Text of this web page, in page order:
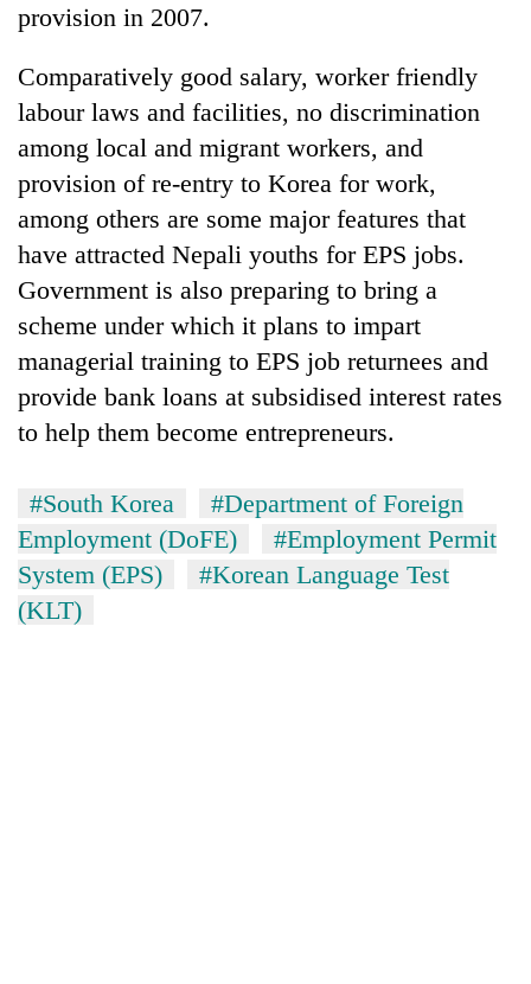
provision in 2007.
Comparatively good salary, worker friendly
labour laws and facilities, no discrimination
among local and migrant workers, and
provision of re-entry to Korea for work,
among others are some major features that
have attracted Nepali youths for EPS jobs.
Government is also preparing to bring a
scheme under which it plans to impart
managerial training to EPS job returnees and
provide bank loans at subsidised interest rates
to help them become entrepreneurs.
#South Korea
#Department of Foreign
Employment (DoFE)
#Employment Permit
System (EPS)
#Korean Language Test
(KLT)